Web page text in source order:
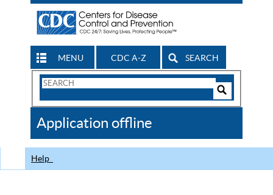
MENU CDC A-Z SEARCH
Search
CDC
Application offline
Help